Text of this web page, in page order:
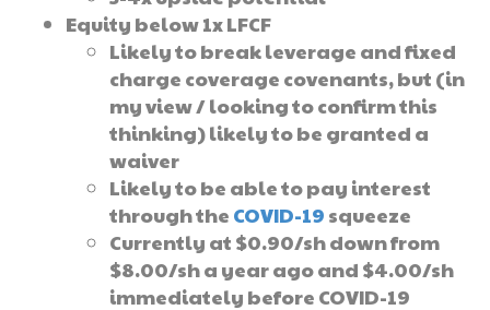
Equity below 1x LFCF
Likely to break leverage and fixed
charge coverage covenants, but (in
my view / looking to confirm this
thinking) likely to be granted a
waiver
Likely to be able to pay interest
through the COVID-19 squeeze
Currently at $0.90/sh down from
$8.00/sh a year ago and $4.00/sh
immediately before COVID-19